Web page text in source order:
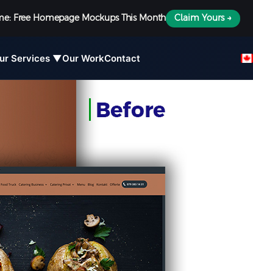
Services ▼Our WorkContact
Free Homepage Mockups This Month Claim Yours →